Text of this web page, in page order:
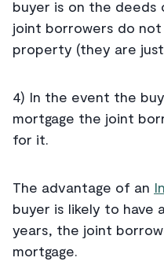
buyer is on the
joint borrowers do
property (they are
4) In the event the
mortgage the joint
for it.
The advantage of an
buyer is likely to have
years, the joint
mortgage.